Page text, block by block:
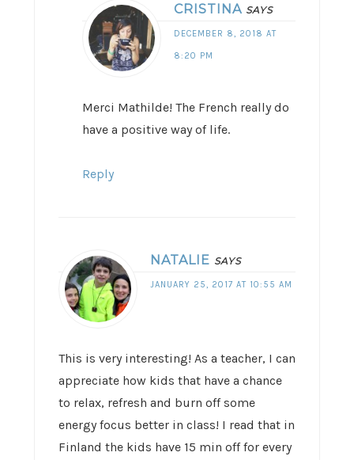
CRISTINA SAYS
DECEMBER 8, 2018 AT
8:20 PM
Merci Mathilde! The French really do
have a positive way of life.
Reply
NATALIE SAYS
JANUARY 25, 2017 AT 10:55 AM
This is very interesting! As a teacher, I can
appreciate how kids that have a chance
to relax, refresh and burn off some
energy focus better in class! I read that in
Finland the kids have 15 min off for every